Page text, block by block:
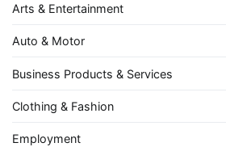
Arts & Entertainment
Auto & Motor
Business Products & Services
Clothing & Fashion
Employment